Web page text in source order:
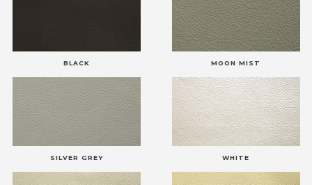
BLACK MOON MIST
SILVER GREY WHITE